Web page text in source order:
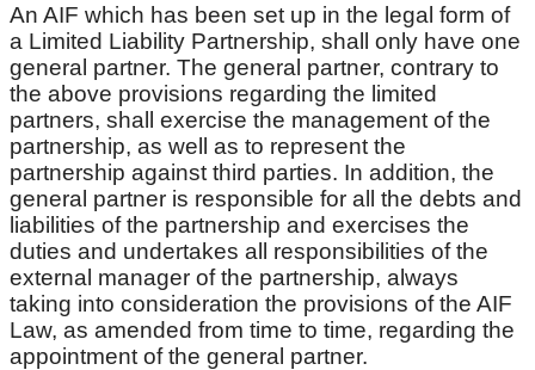
An AIF which has been set up in the legal form of
a Limited Liability Partnership, shall only have one
general partner. The general partner, contrary to
the above provisions regarding the limited
partners, shall exercise the management of the
partnership, as well as to represent the
partnership against third parties. In addition, the
general partner is responsible for all the debts and
liabilities of the partnership and exercises the
duties and undertakes all responsibilities of the
external manager of the partnership, always
taking into consideration the provisions of the AIF
Law, as amended from time to time, regarding the
appointment of the general partner.